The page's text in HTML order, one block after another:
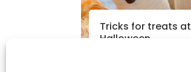
Tricks for treats at
Halloween